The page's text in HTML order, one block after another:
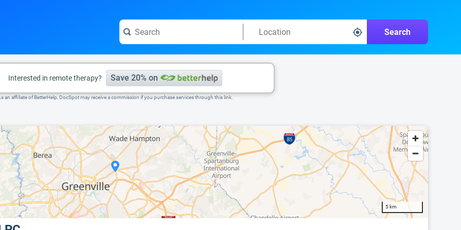
Search
Interested in remote therapy? Save 20% on
an affiliate of BetterHelp, DocSpot may receive a commission if you purchase services through this link.
5 km